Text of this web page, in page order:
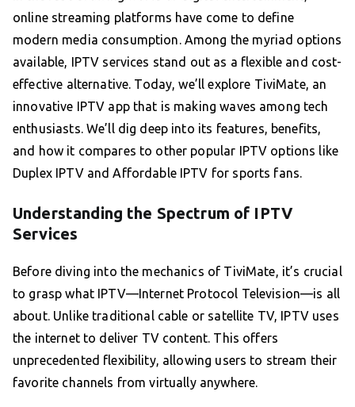
online streaming platforms have come to define
modern media consumption. Among the myriad options
available, IPTV services stand out as a flexible and cost-
effective alternative. Today, we’ll explore TiviMate, an
innovative IPTV app that is making waves among tech
enthusiasts. We’ll dig deep into its features, benefits,
and how it compares to other popular IPTV options like
Duplex IPTV and Affordable IPTV for sports fans.
Understanding the Spectrum of IPTV
Services
Before diving into the mechanics of TiviMate, it’s crucial
to grasp what IPTV—Internet Protocol Television—is all
about. Unlike traditional cable or satellite TV, IPTV uses
the internet to deliver TV content. This offers
unprecedented flexibility, allowing users to stream their
favorite channels from virtually anywhere.